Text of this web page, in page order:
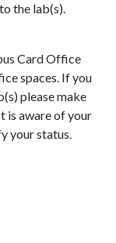
the lab(s).
Card Office
spaces. If you
please make
is aware of your
your status.